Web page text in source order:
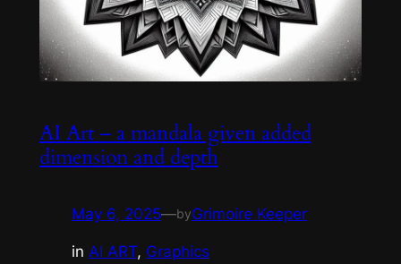
AI Art – a mandala given added
dimension and depth
May 6, 2025—byGrimoire Keeper
in AI ART, Graphics